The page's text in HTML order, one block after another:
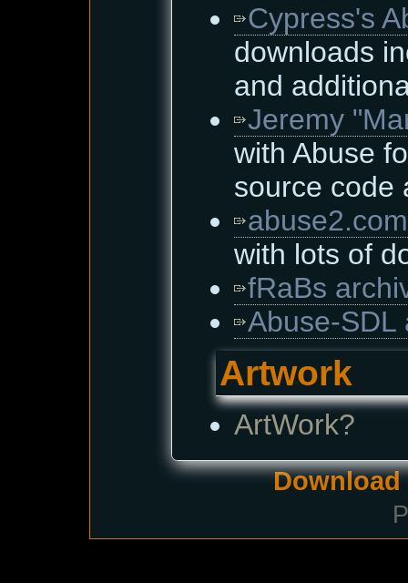
Cypress's
downloads
and
Jeremy
with Abuse
source code
with lots of
fRaBs
Abuse-SDL
Artwork
ArtWork?